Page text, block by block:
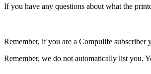
If you have any questions about what the
Remember, if you are a Compulife subscriber
Remember, we do not automatically list you.